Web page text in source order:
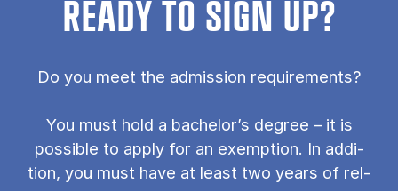
READY TO SIGN UP?
Do you meet the ad­mis­sion re­quire­ments?
You must hold a bach­el­or’s de­gree – it is
pos­sible to ap­ply for an ex­emp­tion. In ad­di­
tion, you must have at least two years of rel­